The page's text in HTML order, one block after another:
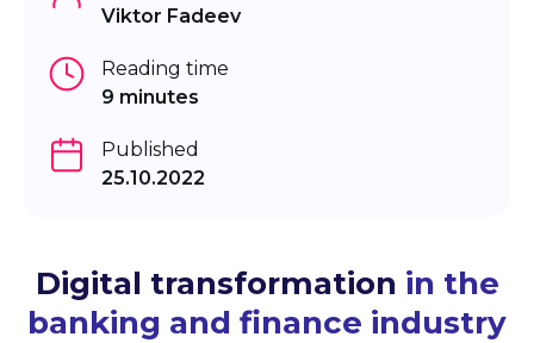
Viktor Fadeev
Reading time
9 minutes
Published
25.10.2022
Digital transformation in the
banking and finance industry